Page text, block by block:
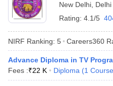
New Delhi Delhi
Rating: 4.1/5
NIRF Ranking: 5 Careers360
Advance Diploma in TV
Fees :₹22 K Diploma (1 Course